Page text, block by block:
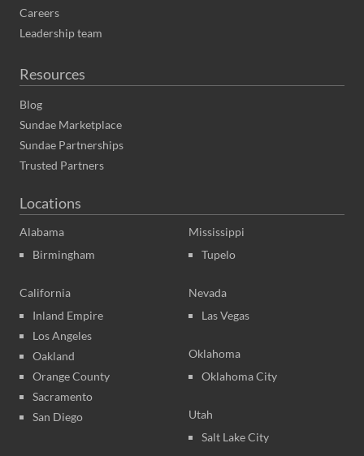
Careers
Leadership team
Resources
Blog
Sundae Marketplace
Sundae Partnerships
Trusted Partners
Locations
Alabama
Birmingham
California
Inland Empire
Los Angeles
Oakland
Orange County
Sacramento
San Diego
Mississippi
Tupelo
Nevada
Las Vegas
Oklahoma
Oklahoma City
Utah
Salt Lake City